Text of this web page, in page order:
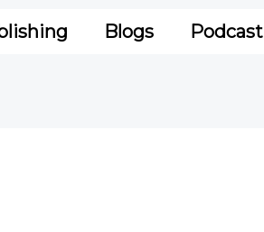
Blogs Podcast